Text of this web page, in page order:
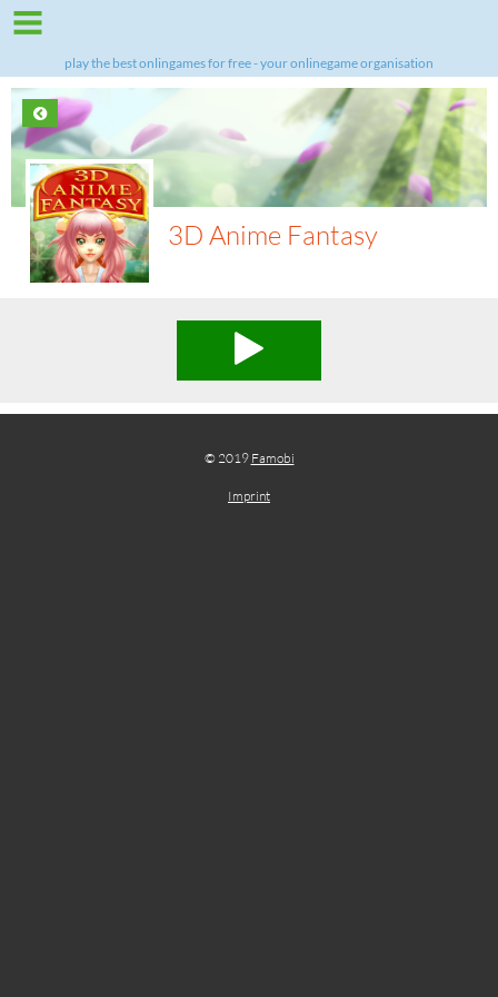
play the best onlingames for free - your onlinegame organisation
3D Anime Fantasy
© 2019 Famobi
Imprint